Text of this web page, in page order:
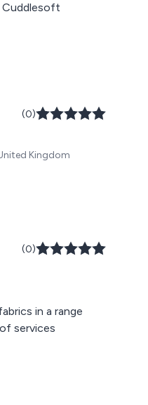
Cuddlesoft
(0)
Kingdom
(0)